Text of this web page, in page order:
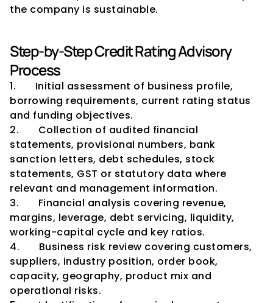
the company is sustainable.
Step-by-Step Credit Rating Advisory
Process
1.       Initial assessment of business profile,
borrowing requirements, current rating status
and funding objectives.
2.       Collection of audited financial
statements, provisional numbers, bank
sanction letters, debt schedules, stock
statements, GST or statutory data where
relevant and management information.
3.       Financial analysis covering revenue,
margins, leverage, debt servicing, liquidity,
working-capital cycle and key ratios.
4.       Business risk review covering customers,
suppliers, industry position, order book,
capacity, geography, product mix and
operational risks.